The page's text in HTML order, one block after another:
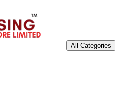
All Categories